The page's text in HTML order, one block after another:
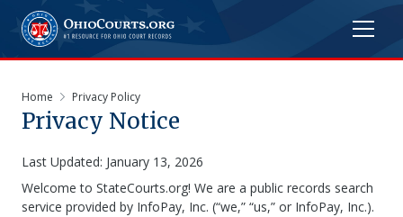
Home Privacy Policy
Privacy Notice
Last Updated: January 13, 2026
Welcome to StateCourts.org! We are a public records search
service provided by InfoPay, Inc. (“we,” “us,” or InfoPay, Inc.).